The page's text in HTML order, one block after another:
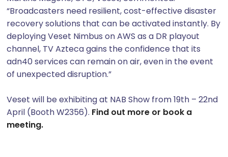
“Broadcasters need resilient, cost-effective disaster
recovery solutions that can be activated instantly. By
deploying Veset Nimbus on AWS as a DR playout
channel, TV Azteca gains the confidence that its
adn40 services can remain on air, even in the event
of unexpected disruption.”
Veset will be exhibiting at NAB Show from 19th – 22nd
April (Booth W2356). Find out more or book a
meeting.